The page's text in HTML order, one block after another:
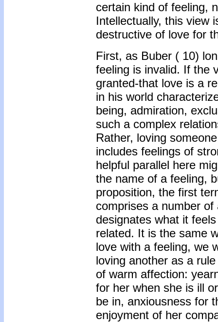
certain kind of feeling,
Intellectually, this view
destructive of love for
First, as Buber ( 10)
feeling is invalid. If the
granted-that love is a
in his world
being, admiration,
such a complex
Rather, loving
includes feelings of
helpful parallel here
the name of a feeling,
proposition, the first
comprises a number
designates what it
related. It is the same
love with a feeling, we
loving another as a
of warm affection:
for her when she is ill
be in, anxiousness for
enjoyment of her